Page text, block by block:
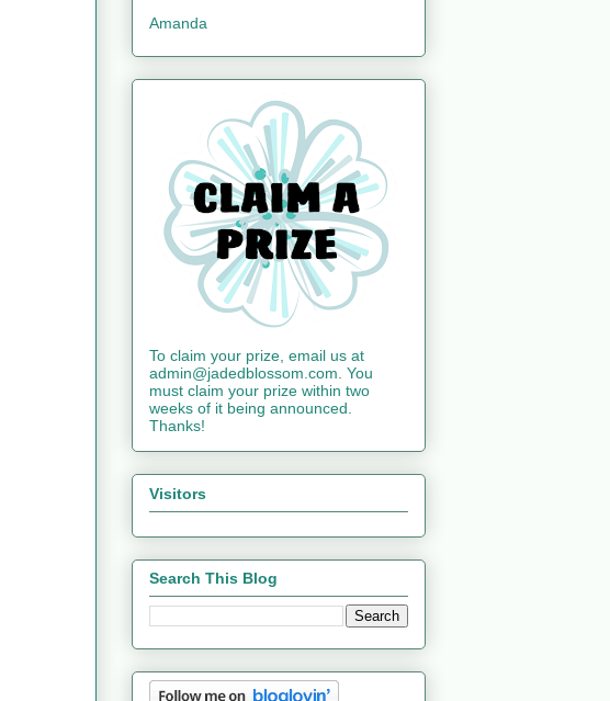
Amanda
To claim your prize, email us at
admin@jadedblossom.com. You
must claim your prize within two
weeks of it being announced.
Thanks!
Visitors
Search This Blog